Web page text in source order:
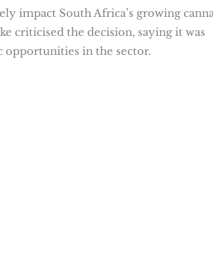
impact South Africa’s growing
criticised the decision, saying it was
in the sector.